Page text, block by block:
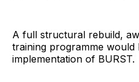
A full structural rebuild,
training programme
implementation of BURST.